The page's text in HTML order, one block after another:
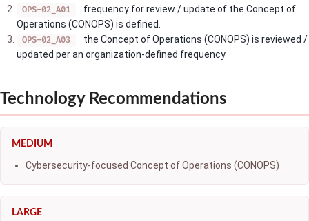
OPS-02_A01
frequency for review / update of the Concept of
Operations (CONOPS) is defined.
OPS-02_A03
the Concept of Operations (CONOPS) is reviewed /
updated per an organization-defined frequency.
Technology Recommendations
MEDIUM
Cybersecurity-focused Concept of Operations (CONOPS)
LARGE